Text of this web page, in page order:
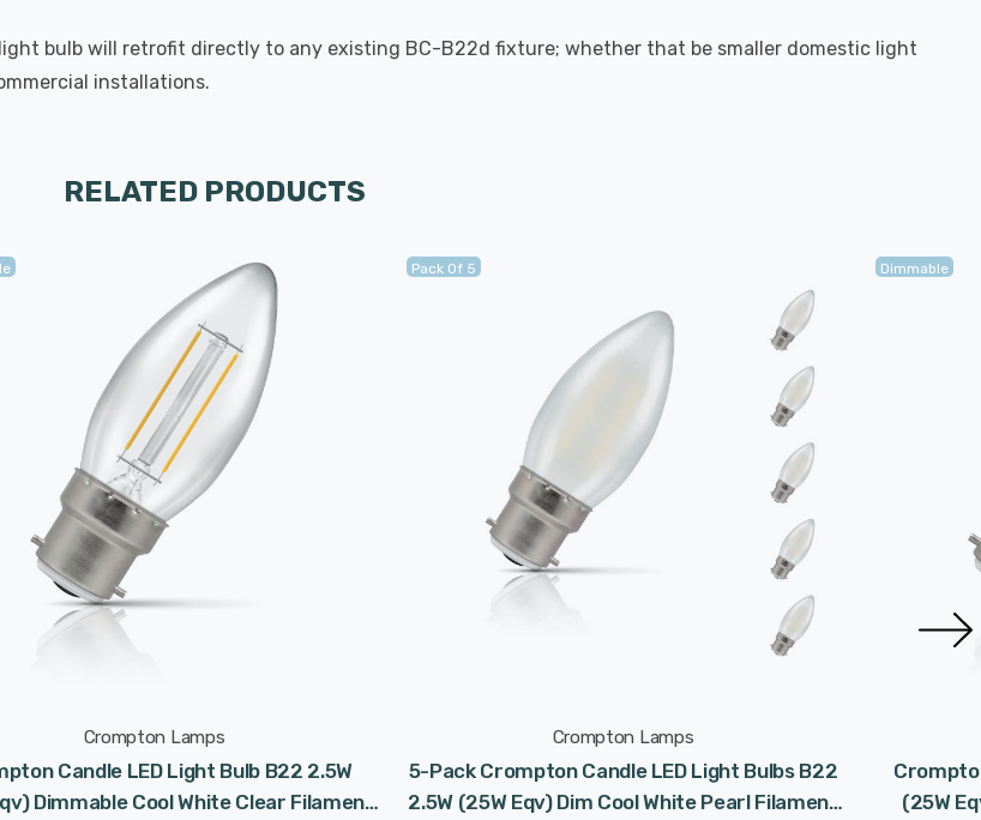
bulb will retrofit directly to any existing BC-B22d fixture; whether that be smaller domestic light
installations.
RELATED PRODUCTS
Crompton Lamps
Candle LED Light Bulb B22 2.5W
Dimmable Cool White Clear Filament
Pack Of 5
Crompton Lamps
5-Pack Crompton Candle LED Light Bulbs B22
2.5W (25W Eqv) Dim Cool White Pearl Filament
Dimmable
(25W